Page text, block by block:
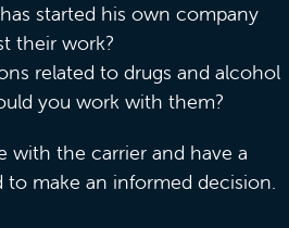
started his own company
their work?
related to drugs and alcohol
you work with them?
with the carrier and have a
make an informed decision.